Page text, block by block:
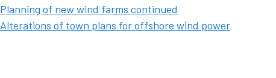
Planning of new wind farms continued
Alterations of town plans for offshore wind power